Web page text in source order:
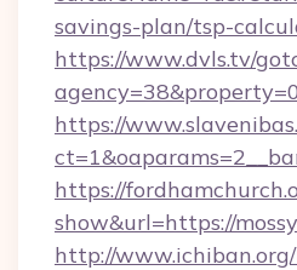
savings-plan/tsp-
https://www.dvls.tv/
https://
https://
show&url=https://
http://